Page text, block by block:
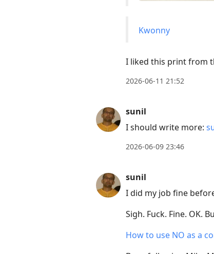
Kwonny
I liked this print from
2026-06-11 21:52
sunil
I should write more:
2026-06-09 23:46
sunil
I did my job fine
Sigh. Fuck. Fine. OK.
How to use NO as a